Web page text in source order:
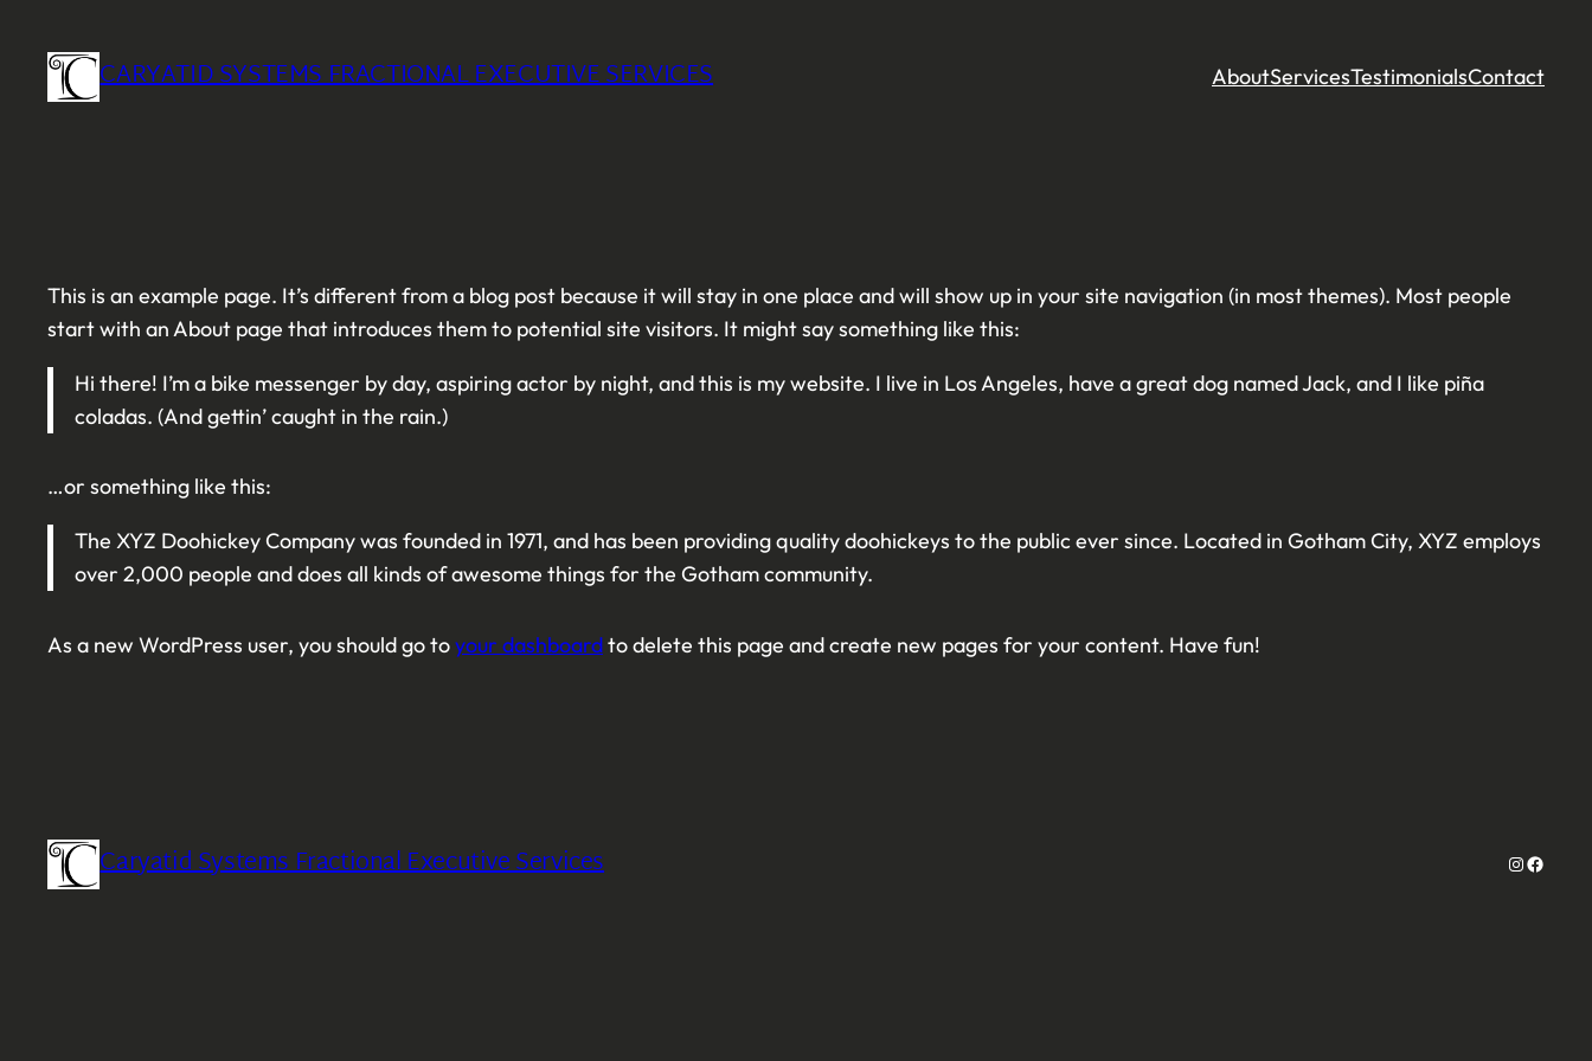
content
CARYATID SYSTEMS FRACTIONAL EXECUTIVE SERVICES AboutServicesTestimonialsContact
This is an example page. It’s different from a blog post because it will stay in one place and will show up in your site navigation (in most themes). Most people
start with an About page that introduces them to potential site visitors. It might say something like this:
Hi there! I’m a bike messenger by day, aspiring actor by night, and this is my website. I live in Los Angeles, have a great dog named Jack, and I like piña
coladas. (And gettin’ caught in the rain.)
…or something like this:
The XYZ Doohickey Company was founded in 1971, and has been providing quality doohickeys to the public ever since. Located in Gotham City, XYZ employs
over 2,000 people and does all kinds of awesome things for the Gotham community.
As a new WordPress user, you should go toyour dashboardto delete this page and create new pages for your content. Have fun!
Caryatid Systems Fractional Executive Services Instagram